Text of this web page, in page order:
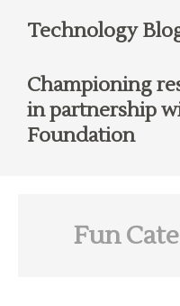
Technology
Championing
in partnership
Foundation
Fun